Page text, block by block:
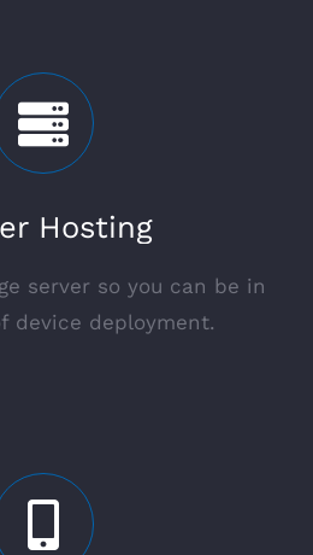
Hosting
server so you can be in
device deployment.